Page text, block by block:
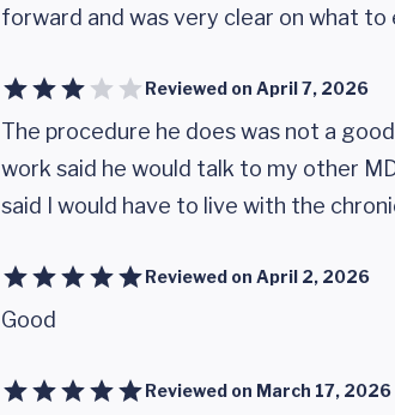
forward and was very clear on what to
Reviewed on April 7, 2026
The procedure he does was not a
work said he would talk to my other
said I would have to live with the
Reviewed on April 2, 2026
Good
Reviewed on March 17, 2026